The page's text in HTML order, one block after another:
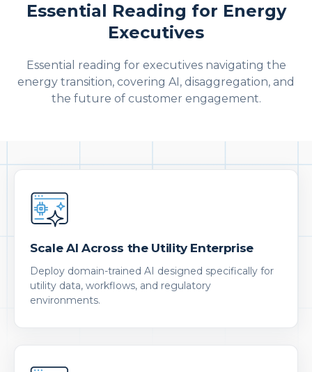
Essential Reading for Energy
Executives
Essential reading for executives navigating the
energy transition, covering AI, disaggregation, and
the future of customer engagement.
Scale AI Across the Utility Enterprise
Deploy domain-trained AI designed specifically for
utility data, workflows, and regulatory
environments.